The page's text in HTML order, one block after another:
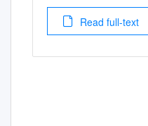
Read full-text